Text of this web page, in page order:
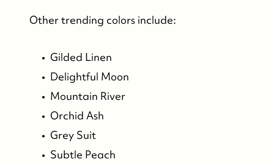
Other trending colors include:
Gilded Linen
Delightful Moon
Mountain River
Orchid Ash
Grey Suit
Subtle Peach